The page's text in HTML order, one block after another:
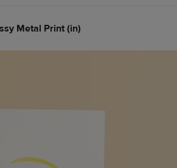
Metal Print (in)